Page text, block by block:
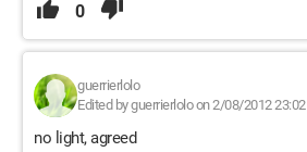
0
guerrierlolo
Edited by guerrierlolo on 2/08/2012 23:02
no light, agreed